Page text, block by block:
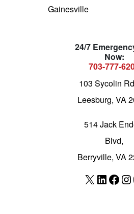
Gainesville
24/7
Now:
703-777-
103 Sycolin
Leesburg, VA
514 Jack
Blvd,
Berryville, VA
X